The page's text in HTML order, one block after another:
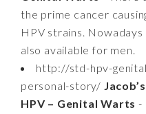
the prime cancer
HPV strains.
also available for men.
http://std-hpv-
personal-story/
HPV – Genital Warts -